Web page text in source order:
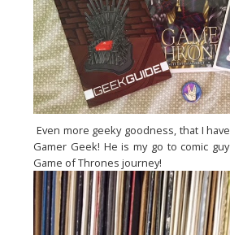
Even more geeky goodness, that I
Gamer Geek! He is my go to comic
Game of Thrones journey!